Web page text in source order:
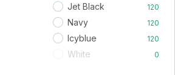
Jet Black 120
Navy 120
Icyblue 120
White 0